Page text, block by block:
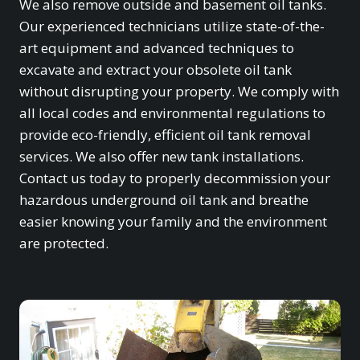
We also remove outside and basement oil tanks.
Our experienced technicians utilize state-of-the-
art equipment and advanced techniques to
excavate and extract your obsolete oil tank
without disrupting your property. We comply with
all local codes and environmental regulations to
provide eco-friendly, efficient oil tank removal
services. We also offer new tank installations.
Contact us today to properly decommission your
hazardous underground oil tank and breathe
easier knowing your family and the environment
are protected.